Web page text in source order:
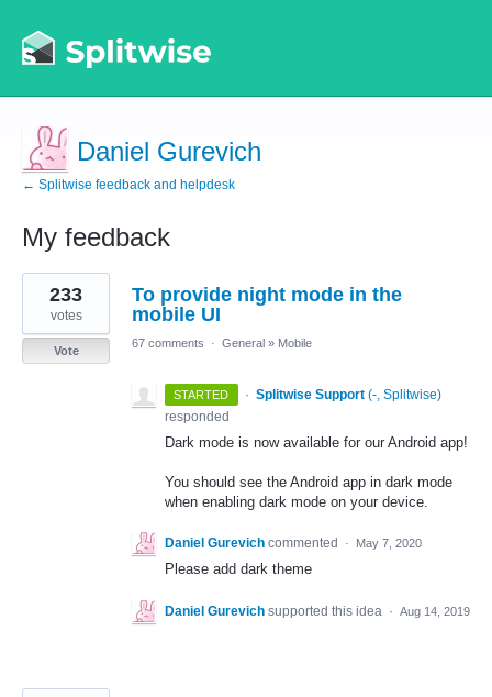
Daniel Gurevich
← Splitwise feedback and helpdesk
My feedback
2
results
found
To provide night mode in the
mobile UI
233
votes
Vote
67 comments · General » Mobile
STARTED · Splitwise Support (-, Splitwise)
responded
Dark mode is now available for our Android app!
You should see the Android app in dark mode
when enabling dark mode on your device.
Daniel Gurevich commented · May 7, 2020
Please add dark theme
Daniel Gurevich supported this idea · Aug 14, 2019